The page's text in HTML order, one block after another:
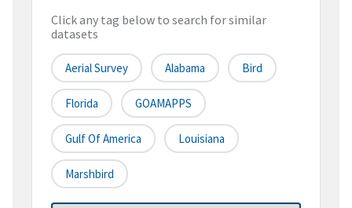
Click any tag below to search for similar
datasets
Aerial Survey Alabama Bird
Florida GOAMAPPS
Gulf Of America Louisiana
Marshbird